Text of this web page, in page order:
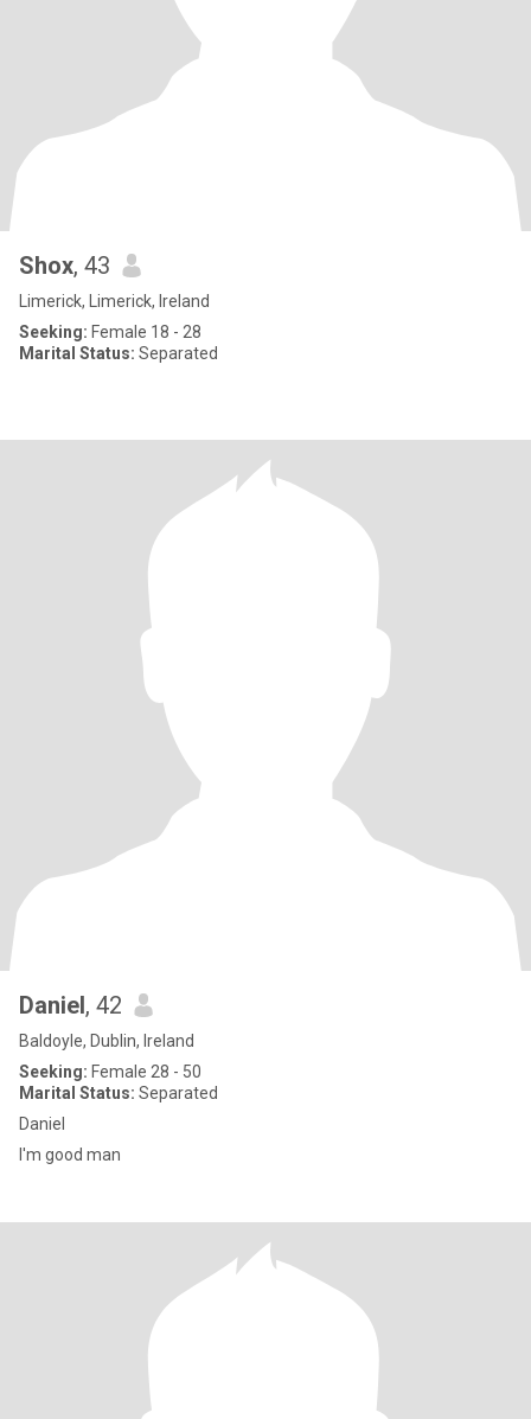
Shox, 43
Limerick, Limerick, Ireland
Seeking: Female 18 - 28
Marital Status: Separated
Daniel, 42
Baldoyle, Dublin, Ireland
Seeking: Female 28 - 50
Marital Status: Separated
Daniel
I'm good man